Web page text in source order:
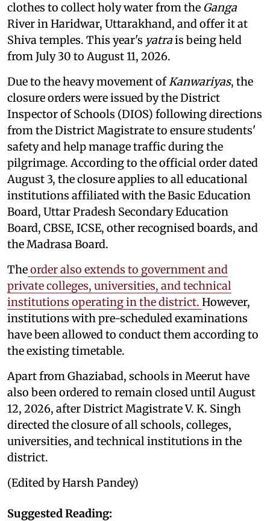
clothes to collect holy water from the Ganga
River in Haridwar, Uttarakhand, and offer it at
Shiva temples. This year's yatrais being held
from July 30 to August 11, 2026.
Due to the heavy movement ofKanwariyas, the
closure orders were issued by the District
Inspector of Schools (DIOS) following directions
from the District Magistrate to ensure students'
safety and help manage traffic during the
pilgrimage. According to the official order dated
August 3, the closure applies to all educational
institutions affiliated with the Basic Education
Board, Uttar Pradesh Secondary Education
Board, CBSE, ICSE, other recognised boards, and
the Madrasa Board.
Theorder also extends to government and
private colleges, universities, and technical
institutions operating in the district. However,
institutions with pre-scheduled examinations
have been allowed to conduct them according to
the existing timetable.
Apart from Ghaziabad, schools in Meerut have
also been ordered to remain closed until August
12, 2026, after District Magistrate V. K. Singh
directed the closure of all schools, colleges,
universities, and technical institutions in the
district.
(Edited by Harsh Pandey)
Suggested Reading: